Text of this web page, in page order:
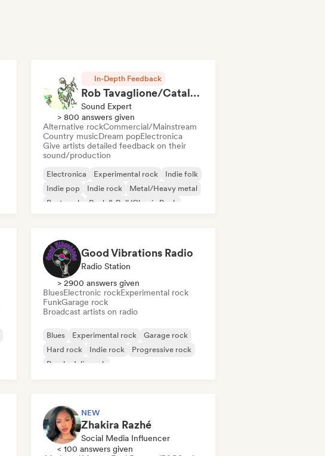
In-Depth Feedback
Rob Tavaglione/Catalyst Recording
Sound Expert
> 800 answers given
Alternative rockCommercial/Mainstream
Country musicDream popElectronica
Give artists detailed feedback on their
sound/production
Electronica Experimental rock
Indie folk
Indie pop
Indie rock
Metal/Heavy metal
Post punk
Rock & Roll/Classic Rock
Good Vibrations Radio
Radio Station
> 2900 answers given
BluesElectronic rockExperimental rock
FunkGarage rock
Broadcast artists on radio
Blues Experimental rock
Garage rock
Hard rock
Indie rock
Progressive rock
Psychedelic rock
NEW
Zhakira Razhé
Social Media Influencer
< 100 answers given